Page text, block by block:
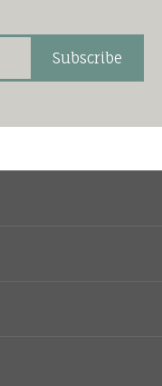
Subscribe